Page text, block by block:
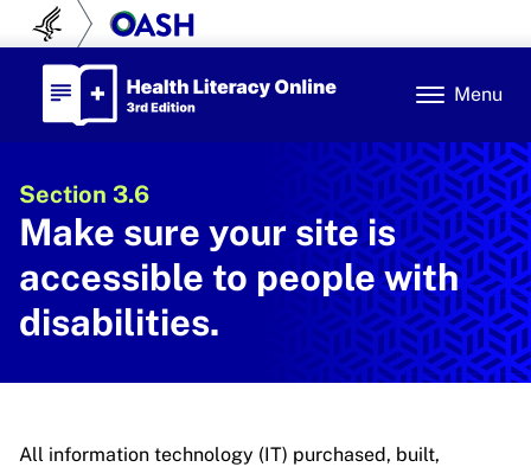
to content U.S. Department of Health and Human
Menu
Section 3.6
Make sure your site is
accessible to people with
disabilities.
All information technology (IT) purchased, built,